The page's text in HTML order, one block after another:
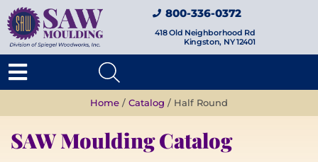
800-336-0372
418 Old Neighborhood Rd
Kingston, NY 12401
Home / Catalog / Half Round
SAW Moulding Catalog